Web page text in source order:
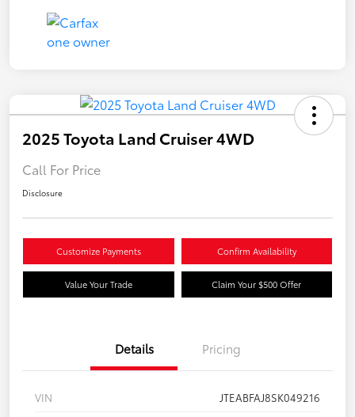
2025 Toyota Land Cruiser 4WD
Call For Price
Disclosure
Customize Payments Confirm Availability
Value Your Trade Claim Your $500 Offer
Details Pricing
VIN
JTEABFAJ8SK049216